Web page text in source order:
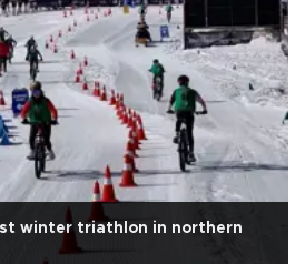
winter triathlon in northern